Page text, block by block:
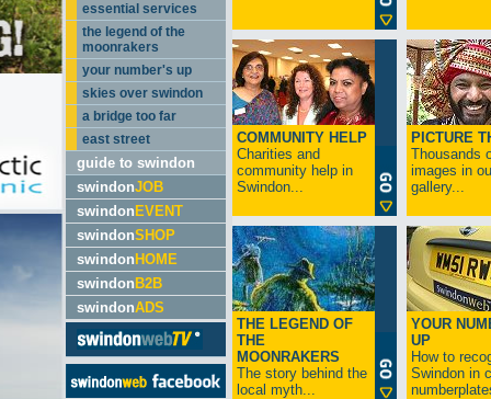
essential services
the legend of the
moonrakers
your number's up
skies over swindon
a bridge too far
east street
guide to swindon
swindonJOB
swindon EVENT
swindonSHOP
swindon HOME
swindon B2B
swindonADS
COMMUNITY HELP
Charities and
community help in
Swindon...
PICTURE
Thousands
images in
gallery...
THE LEGEND OF
THE
MOONRAKERS
The story behind the
local myth...
YOUR
UP
How to
Swindon in